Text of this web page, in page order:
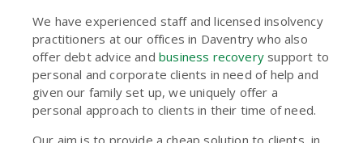
We have experienced staff and licensed insolvency
practitioners at our offices in Daventry who also
offer debt advice and business recovery support to
personal and corporate clients in need of help and
given our family set up, we uniquely offer a
personal approach to clients in their time of need.
Our aim is to provide a cheap solution to clients, in